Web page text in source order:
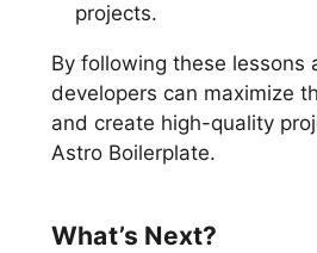
projects.
By following these lessons
developers can maximize
and create high-quality
Astro Boilerplate.
What’s Next?